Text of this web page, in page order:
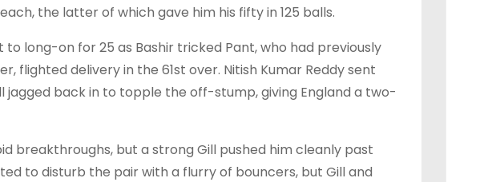
the latter of which gave him his fifty in 125 balls.
long-on for 25 as Bashir tricked Pant, who had previously
flighted delivery in the 61st over. Nitish Kumar Reddy sent
back in to topple the off-stump, giving England a two-
breakthroughs, but a strong Gill pushed him cleanly past
to disturb the pair with a flurry of bouncers, but Gill and